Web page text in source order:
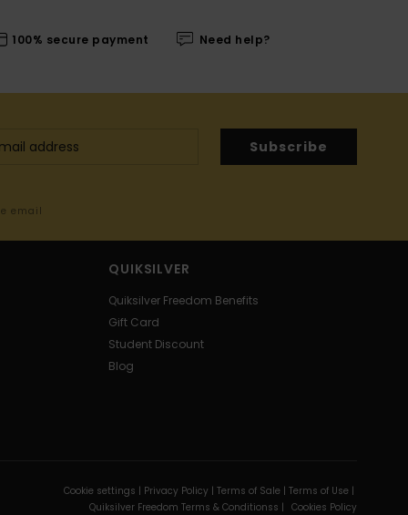
100% secure payment Need help?
Subscribe
email
QUIKSILVER
Quiksilver Freedom Benefits
Gift Card
Student Discount
Blog
Cookie settings | Privacy Policy | Terms of Sale | Terms of Use |
Quiksilver Freedom Terms & Conditionss | Cookies Policy